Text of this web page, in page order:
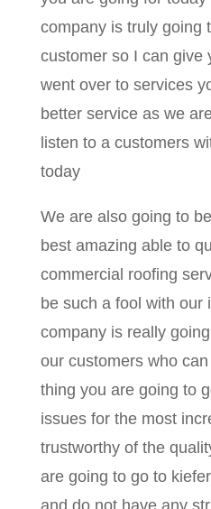
company is truly going
customer so I can give
went over to services
better service as we
listen to a customers
today
We are also going to
best amazing able to
commercial roofing
be such a fool with our
company is really
our customers who
thing you are going to
issues for the most
trustworthy of the
are going to go to